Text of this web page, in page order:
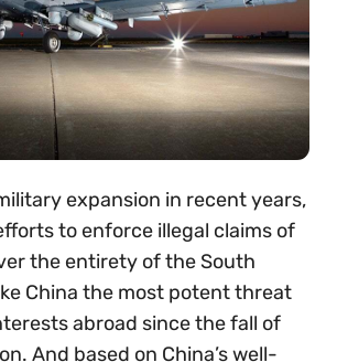
expansion in recent years,
to enforce illegal claims of
the entirety of the South
China the most potent threat
abroad since the fall of
And based on China’s well-